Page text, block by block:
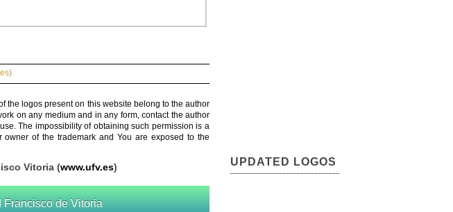
the logos present on this website belong to the author
on any medium and in any form, contact the author
The impossibility of obtaining such permission is a
of the trademark and You are exposed to the
Vitoria (www.ufv.es)
Francisco de Vitoria
UPDATED LOGOS